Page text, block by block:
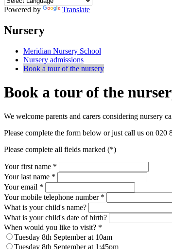
Powered by Translate
Nursery
Meridian Nursery School
Nursery admissions
Book a tour of the nursery
Book a tour of the
We welcome parents and carers considering nursery
Please complete the form below or just call us on 020
Please complete all fields marked (*)
Your first name *
Your last name *
Your email *
Your mobile telephone number *
What is your child's name?
What is your child's date of birth?
When would you like to visit? *
Tuesday 8th September at 10am
Tuesday 8th September at 1:45pm